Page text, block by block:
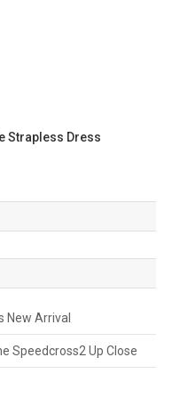
Strapless Dress
New Arrival
Speedcross2 Up Close